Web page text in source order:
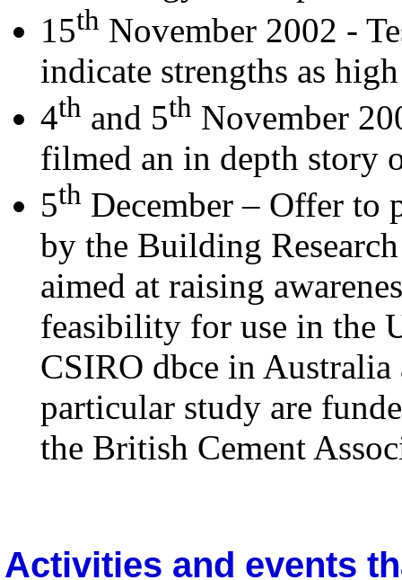
15th November 2002 -
indicate strengths as
4th and 5th November
filmed an in depth story
5th December – Offer to
by the Building
aimed at raising
feasibility for use in the
CSIRO dbce in
particular study are
the British Cement
Activities and events